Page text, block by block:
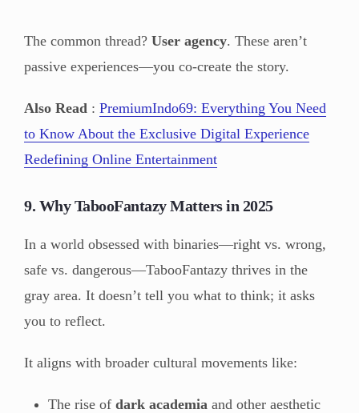
The common thread? User agency. These aren’t
passive experiences—you co-create the story.
Also Read : PremiumIndo69: Everything You Need
to Know About the Exclusive Digital Experience
Redefining Online Entertainment
9. Why TabooFantazy Matters in 2025
In a world obsessed with binaries—right vs. wrong,
safe vs. dangerous—TabooFantazy thrives in the
gray area. It doesn’t tell you what to think; it asks
you to reflect.
It aligns with broader cultural movements like:
The rise of dark academia and other aesthetic